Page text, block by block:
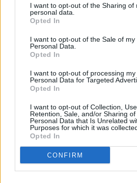
I want to opt-out of the Sharing of
personal data.
Opted In
I want to opt-out of the Sale of my
Personal Data.
Opted In
I want to opt-out of processing my
Personal Data for Targeted
Opted In
I want to opt-out of Collection, Use,
Retention, Sale, and/or Sharing of
Personal Data that Is Unrelated
Purposes for which it was
Opted In
CONFIRM
as Ciarán with debut
MUSIC 29 JUL 26